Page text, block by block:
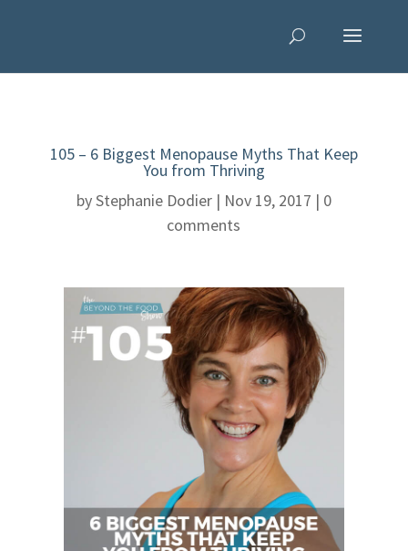
105 – 6 Biggest Menopause Myths That Keep
You from Thriving
byStephanie Dodier| Nov 19, 2017 | 0
comments